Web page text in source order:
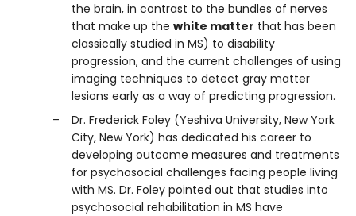
the brain, in contrast to the bundles of nerves
that make up thewhite matter that has been
classically studied in MS) to disability
progression, and the current challenges of using
imaging techniques to detect gray matter
lesions early as a way of predicting progression.
Dr. Frederick Foley (Yeshiva University, New York
City, New York) has dedicated his career to
developing outcome measures and treatments
for psychosocial challenges facing people living
with MS. Dr. Foley pointed out that studies into
psychosocial rehabilitation in MS have